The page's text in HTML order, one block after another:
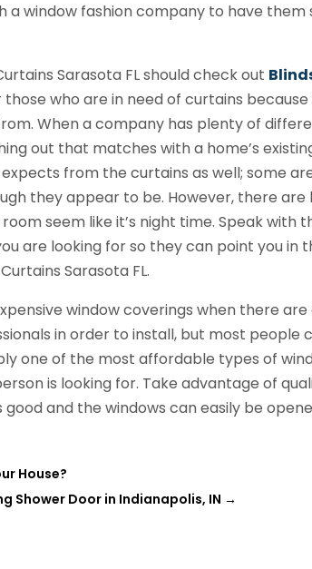
window fashion company to have them
Sarasota FL should check out
who are in need of curtains
When a company has plenty of
out that matches with a home’s
from the curtains as well; some
they appear to be. However, there
seem like it’s night time. Speak with
are looking for so they can point you in
Sarasota FL.
window coverings when there
in order to install, but most people
one of the most affordable types of
is looking for. Take advantage of
and the windows can easily be
House?
Shower Door in Indianapolis, IN →